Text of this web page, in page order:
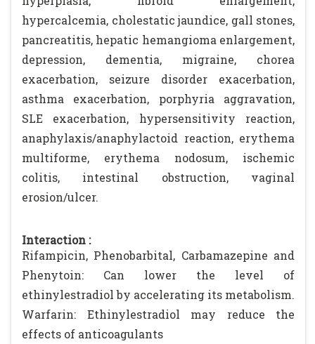
hypercalcemia, cholestatic jaundice, gall stones,
pancreatitis, hepatic hemangioma enlargement,
depression, dementia, migraine, chorea
exacerbation, seizure disorder exacerbation,
asthma exacerbation, porphyria aggravation,
SLE exacerbation, hypersensitivity reaction,
anaphylaxis/anaphylactoid reaction, erythema
multiforme, erythema nodosum, ischemic
colitis, intestinal obstruction, vaginal
erosion/ulcer.
Interaction :
Rifampicin, Phenobarbital, Carbamazepine and
Phenytoin: Can lower the level of
ethinylestradiol by accelerating its metabolism.
Warfarin: Ethinylestradiol may reduce the
effects of anticoagulants